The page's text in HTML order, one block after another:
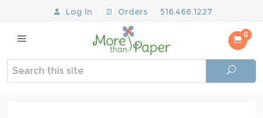
Log In Orders 516.466.1227
0